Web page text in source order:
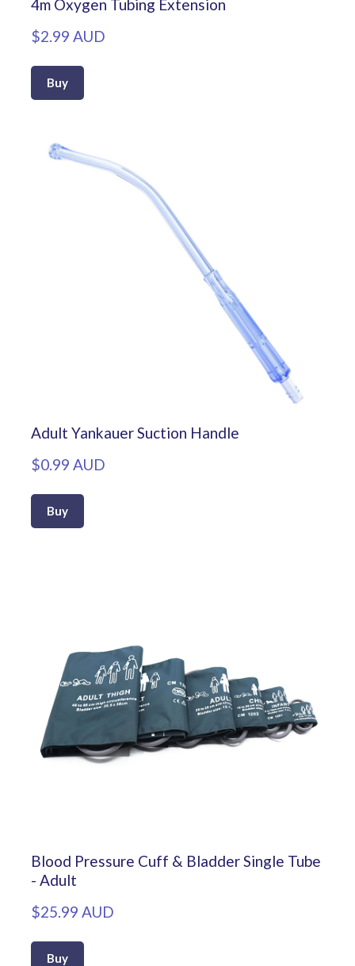
4m Oxygen Tubing Extension
$2.99 AUD
Buy
Adult Yankauer Suction Handle
$0.99 AUD
Buy
Blood Pressure Cuff & Bladder Single Tube
- Adult
$25.99 AUD
Buy